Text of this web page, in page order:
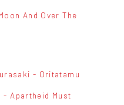
And Over The
- Oritatamu
- Apartheid Must